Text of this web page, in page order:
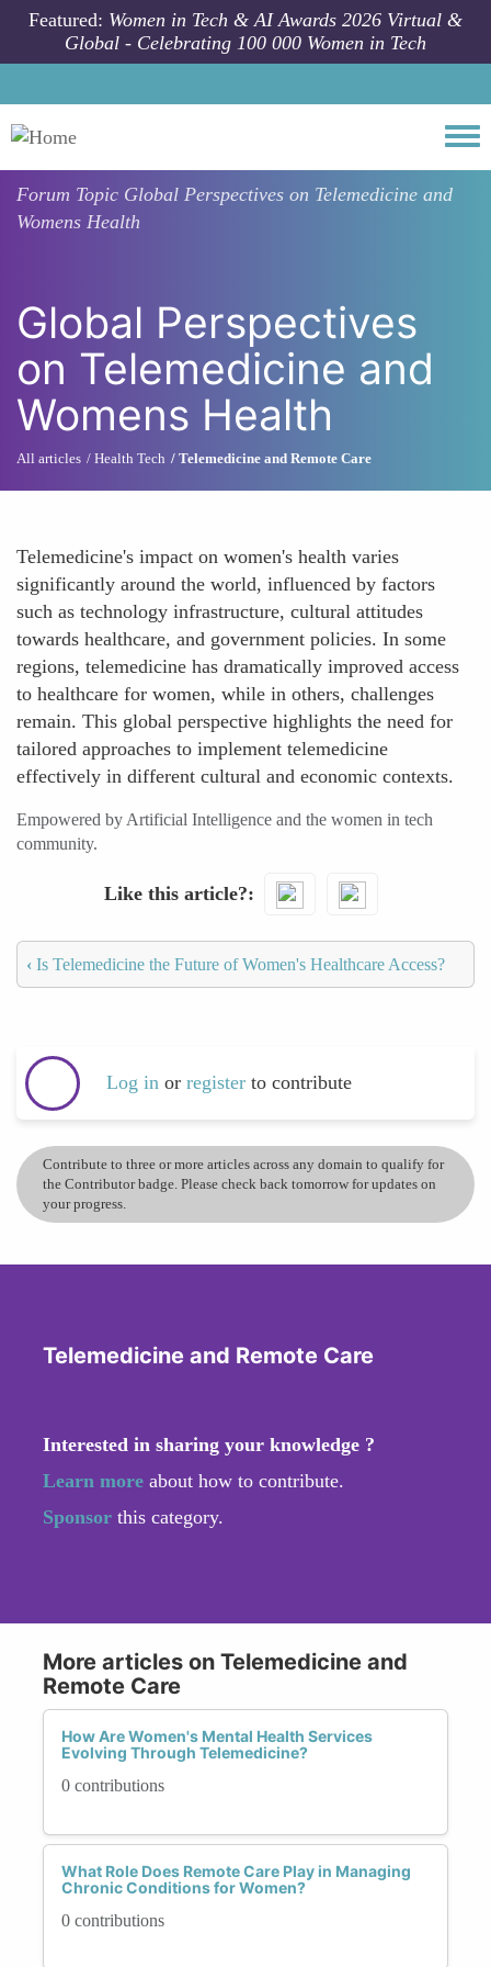
Skip to main content
Featured: Women in Tech & AI Awards 2026 Virtual &
Global - Celebrating 100 000 Women in Tech
Forum Topic Global Perspectives on Telemedicine and
Womens Health
Global Perspectives
on Telemedicine and
Womens Health
All articles Health Tech Telemedicine and Remote Care
Telemedicine's impact on women's health varies
significantly around the world, influenced by factors
such as technology infrastructure, cultural attitudes
towards healthcare, and government policies. In some
regions, telemedicine has dramatically improved access
to healthcare for women, while in others, challenges
remain. This global perspective highlights the need for
tailored approaches to implement telemedicine
effectively in different cultural and economic contexts.
Empowered by Artificial Intelligence and the women in tech
community.
Like this article?
‹ Is Telemedicine the Future of Women's Healthcare Access?
Log in or register to contribute
Contribute to three or more articles across any domain to qualify for
the Contributor badge. Please check back tomorrow for updates on
your progress.
Telemedicine and Remote Care
Interested in sharing your knowledge ?
Learn more about how to contribute.
Sponsor this category.
More articles on Telemedicine and
Remote Care
How Are Women's Mental Health Services
Evolving Through Telemedicine?
0 contributions
What Role Does Remote Care Play in Managing
Chronic Conditions for Women?
0 contributions